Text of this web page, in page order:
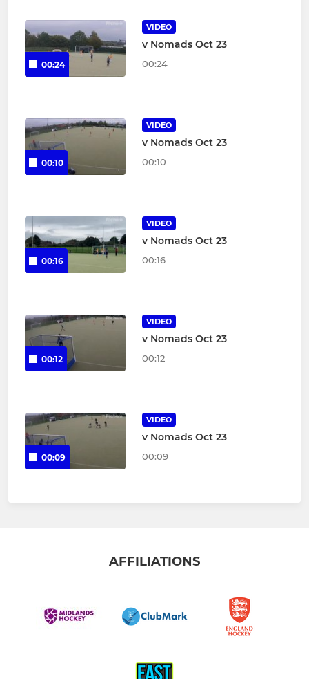
00:24
VIDEO
v Nomads Oct 23
00:24
00:10
VIDEO
v Nomads Oct 23
00:10
00:16
VIDEO
v Nomads Oct 23
00:16
00:12
VIDEO
v Nomads Oct 23
00:12
00:09
VIDEO
v Nomads Oct 23
00:09
AFFILIATIONS